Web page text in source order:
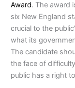
Award. The award
six New England
crucial to the
what its
The candidate
the face of
public has a right